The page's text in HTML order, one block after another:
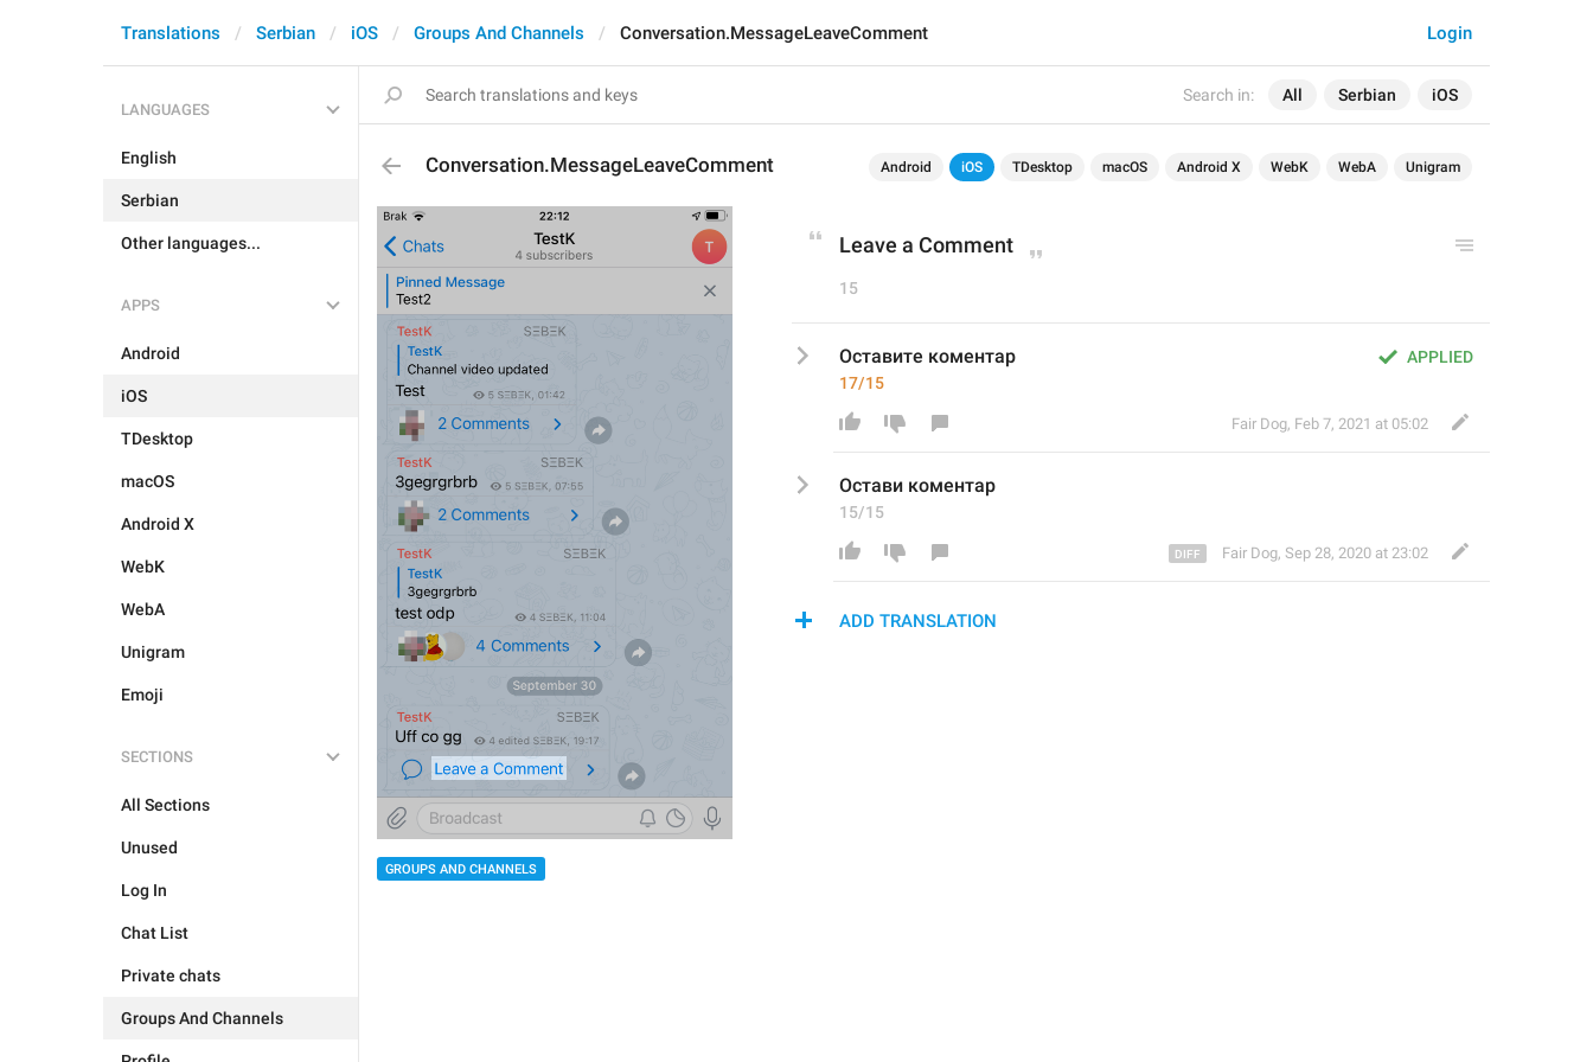
Search in: All Serbian iOS
Login
Translations Serbian iOS Groups And Channels Conversation.MessageLeaveComment
LANGUAGES
English
Serbian
Other languages...
APPS
Android
iOS
TDesktop
macOS
Android X
WebK
WebA
Unigram
Emoji
SECTIONS
All Sections
Unused
Log In
Chat List
Private chats
Groups And Channels
Conversation.MessageLeaveComment Android iOS TDesktop macOS Android X WebK WebA Unigram
GROUPS AND CHANNELS
Leave a Comment
15
APPLIED
Оставите коментар
17/15
Fair Dog, Feb 7, 2021 at 05:02
Остави коментар
15/15
Fair Dog, Sep 28, 2020 at 23:02
ADD TRANSLATION